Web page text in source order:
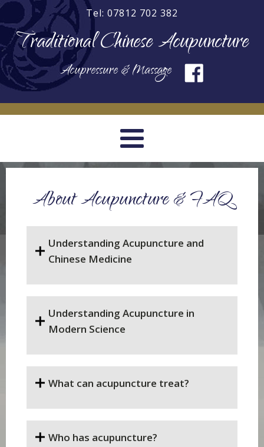
Tel: 07812 702 382
Traditional Chinese Acupuncture
Acupressure & Massage
About Acupuncture & FAQ
Understanding Acupuncture and
Chinese Medicine
Understanding Acupuncture in
Modern Science
What can acupuncture treat?
Who has acupuncture?